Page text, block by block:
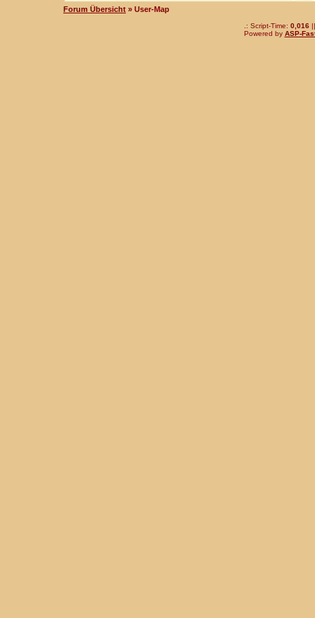
Forum Übersicht » User-Map
.: Script-Time: 0,016||
Powered by ASP-